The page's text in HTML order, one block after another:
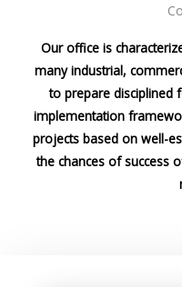
Our office is
many industrial,
to prepare disciplined
implementation
projects based on well-
the chances of success